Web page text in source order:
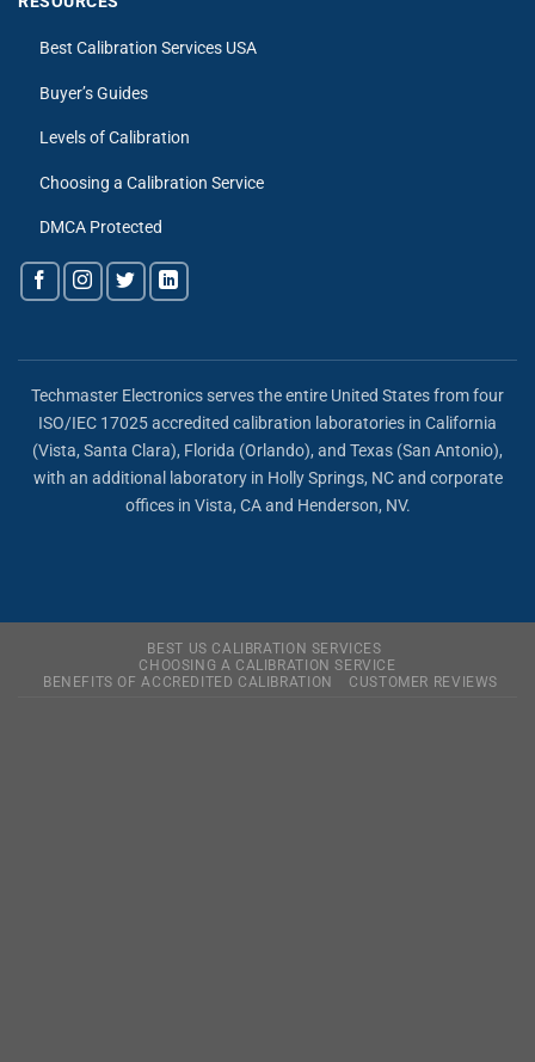
Best Calibration Services USA
Buyer’s Guides
Levels of Calibration
Choosing a Calibration Service
DMCA Protected
Techmaster Electronics serves the entire United States from four
ISO/IEC 17025 accredited calibration laboratories in California
(Vista, Santa Clara), Florida (Orlando), and Texas (San Antonio),
with an additional laboratory in Holly Springs, NC and corporate
offices in Vista, CA and Henderson, NV.
BEST US CALIBRATION SERVICES
CHOOSING A CALIBRATION SERVICE
BENEFITS OF ACCREDITED CALIBRATION
CUSTOMER REVIEWS